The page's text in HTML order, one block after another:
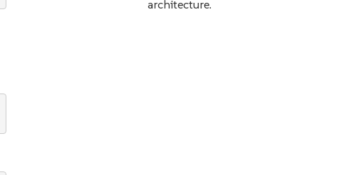
architecture.